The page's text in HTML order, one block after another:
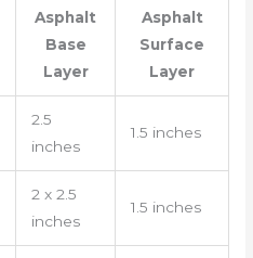
Asphalt
Base
Layer
Asphalt
Surface
Layer
2.5
inches
1.5 inches
2 x 2.5
inches
1.5 inches